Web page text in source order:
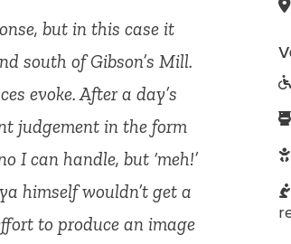
but in this case it
south of Gibson’s Mill.
evoke. After a day’s
judgement in the form
I can handle, but ‘meh!’
himself wouldn’t get a
to produce an image